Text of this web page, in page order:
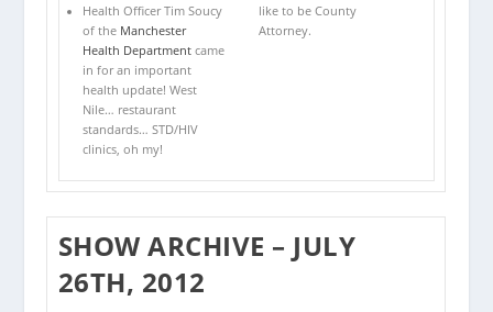
Health Officer Tim Soucy
of the Manchester
Health Department came
in for an important
health update! West
Nile… restaurant
standards… STD/HIV
clinics, oh my!
like to be County
Attorney.
SHOW ARCHIVE – JULY
26TH, 2012